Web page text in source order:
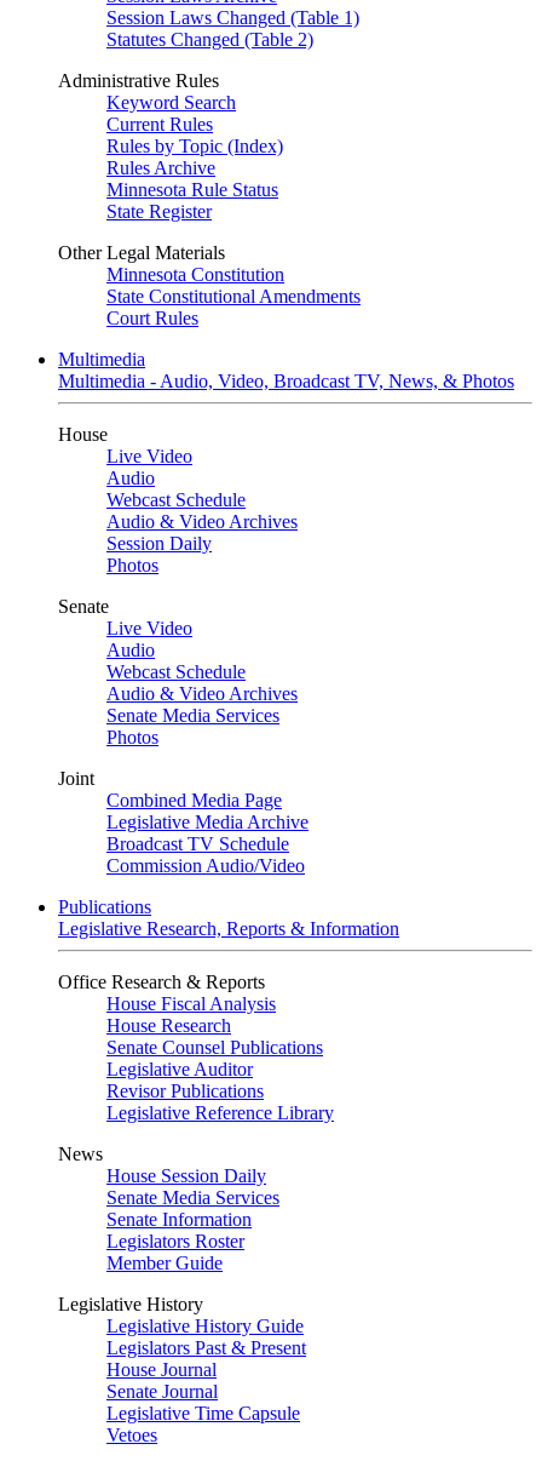
Session Laws Changed (Table 1)
Statutes Changed (Table 2)
Administrative Rules
Keyword Search
Current Rules
Rules by Topic (Index)
Rules Archive
Minnesota Rule Status
State Register
Other Legal Materials
Minnesota Constitution
State Constitutional Amendments
Court Rules
Multimedia
Multimedia - Audio, Video, Broadcast TV, News, & Photos
House
Live Video
Audio
Webcast Schedule
Audio & Video Archives
Session Daily
Photos
Senate
Live Video
Audio
Webcast Schedule
Audio & Video Archives
Senate Media Services
Photos
Joint
Combined Media Page
Legislative Media Archive
Broadcast TV Schedule
Commission Audio/Video
Publications
Legislative Research, Reports & Information
Office Research & Reports
House Fiscal Analysis
House Research
Senate Counsel Publications
Legislative Auditor
Revisor Publications
Legislative Reference Library
News
House Session Daily
Senate Media Services
Senate Information
Legislators Roster
Member Guide
Legislative History
Legislative History Guide
Legislators Past & Present
House Journal
Senate Journal
Legislative Time Capsule
Vetoes